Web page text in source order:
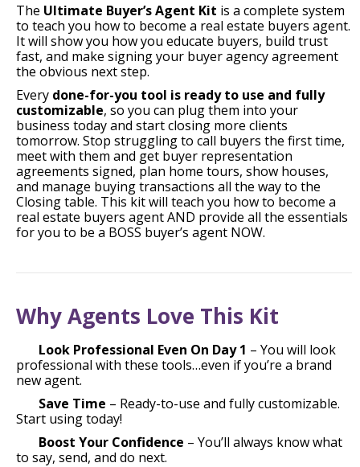
The Ultimate Buyer’s Agent Kit is a complete system
to teach you how to become a real estate buyers agent.
It will show you how you educate buyers, build trust
fast, and make signing your buyer agency agreement
the obvious next step.
Every done-for-you tool is ready to use and fully
customizable, so you can plug them into your
business today and start closing more clients
tomorrow. Stop struggling to call buyers the first time,
meet with them and get buyer representation
agreements signed, plan home tours, show houses,
and manage buying transactions all the way to the
Closing table. This kit will teach you how to become a
real estate buyers agent AND provide all the essentials
for you to be a BOSS buyer’s agent NOW.
Why Agents Love This Kit
Look Professional Even On Day 1 – You will look
professional with these tools…even if you’re a brand
new agent.
Save Time – Ready-to-use and fully customizable.
Start using today!
Boost Your Confidence – You’ll always know what
to say, send, and do next.